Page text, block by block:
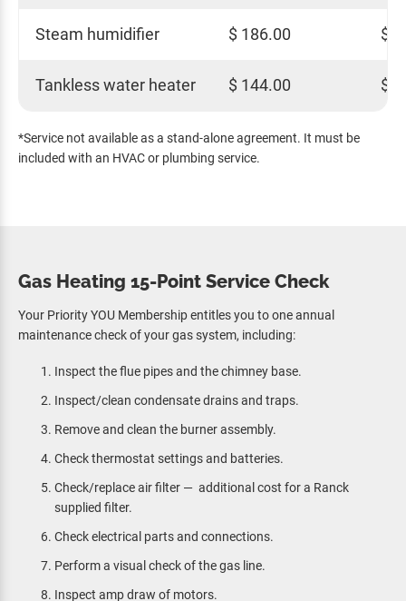
Steam humidifier $ 186.00 $
Tankless water heater $ 144.00 $
*Service not available as a stand-alone agreement. It must be
included with an HVAC or plumbing service.
Gas Heating 15-Point Service Check
Your Priority YOU Membership entitles you to one annual
maintenance check of your gas system, including:
Inspect the flue pipes and the chimney base.
Inspect/clean condensate drains and traps.
Remove and clean the burner assembly.
Check thermostat settings and batteries.
Check/replace air filter — additional cost for a Ranck
supplied filter.
Check electrical parts and connections.
Perform a visual check of the gas line.
Inspect amp draw of motors.